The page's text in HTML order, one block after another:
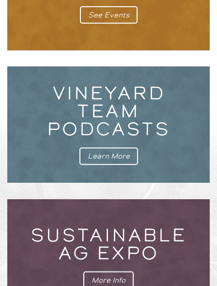
See Events
VINEYARD
TEAM
PODCASTS
Learn More
SUSTAINABLE
AG EXPO
More Info